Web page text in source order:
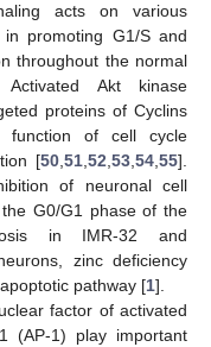
acts on various
promoting G1/S and
throughout the normal
Akt kinase
proteins of Cyclins
of cell cycle
[50 51 52 53 54 55].
of neuronal cell
G0/G1 phase of the
in IMR-32 and
zinc deficiency
pathway [1].
factor of activated
(AP-1) play important